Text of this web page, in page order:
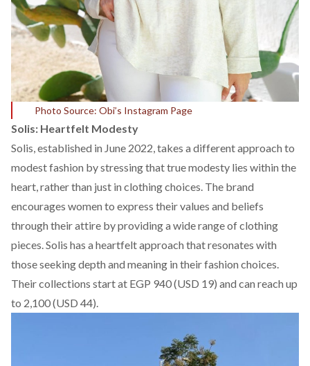
Photo Source: Obi’s Instagram Page
Solis: Heartfelt Modesty
Solis, established in June 2022, takes a different approach to
modest fashion by stressing that true modesty lies within the
heart, rather than just in clothing choices. The brand
encourages women to express their values and beliefs
through their attire by providing a wide range of clothing
pieces.Solis has a heartfelt approach that resonates with
those seeking depth and meaning in their fashion choices.
Their collections start at EGP 940 (USD 19) and can reach up
to 2,100 (USD 44).